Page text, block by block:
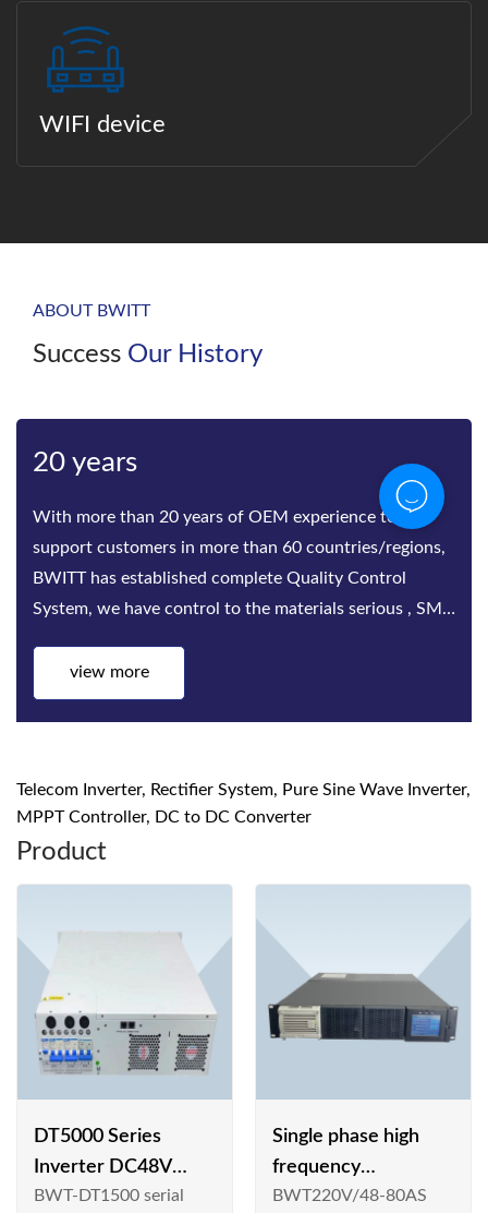
WIFI device
ABOUT BWITT
Success Our History
20 years
With more than 20 years of OEM experience to
support customers in more than 60 countries/regions,
BWITT has established complete Quality Control
System, we have control to the materials serious , SMT,
view more
Telecom Inverter, Rectifier System, Pure Sine Wave Inverter,
MPPT Controller, DC to DC Converter
Product
DT5000 Series
Inverter DC48V
AC110V solar
BWT-DT1500 serial
Single phase high
frequency
BWT220V/48-80AS
BWT220V/48-80AS